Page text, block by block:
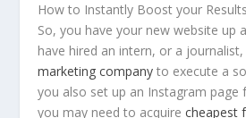
How to Instantly Boost your Results
So, you have your new website up
have hired an intern, or a
marketing company to execute a
you also set up an Instagram page
you may need to acquirecheapest